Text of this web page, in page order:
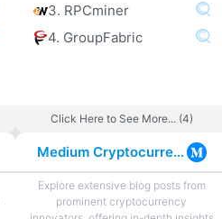
3. RPCminer
4. GroupFabric
Click Here to See More... (4)
Medium Cryptocurrency
Explore extensive blog posts from
prominent cryptocurrency